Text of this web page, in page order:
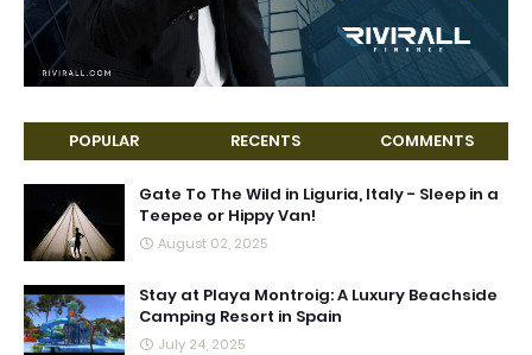
POPULAR RECENTS COMMENTS
Gate To The Wild in Liguria, Italy - Sleep in a
Teepee or Hippy Van!
August 02, 2025
Stay at Playa Montroig: A Luxury Beachside
Camping Resort in Spain
July 24, 2025